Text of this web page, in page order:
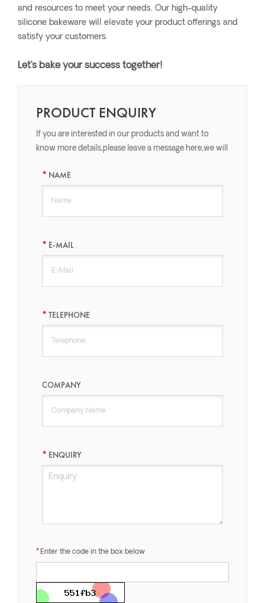
and resources to meet your needs. Our high-quality
silicone bakeware will elevate your product offerings and
satisfy your customers.
Let’s bake your success together!
PRODUCT ENQUIRY
If you are interested in our products and want to
know more details,please leave a message here,we will
NAME
E-MAIL
TELEPHONE
COMPANY
ENQUIRY
Enter the code in the box below